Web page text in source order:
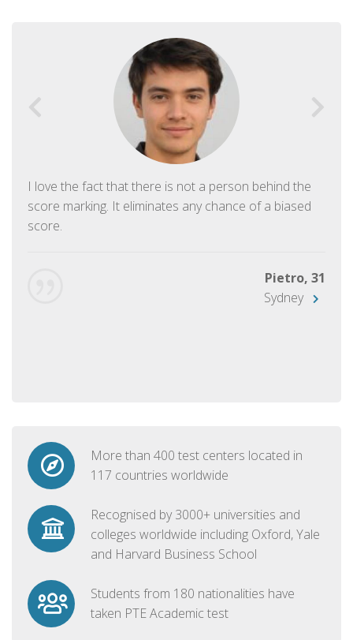
I love the fact that there is not a person behind the
score marking. It eliminates any chance of a biased
score.
Pietro, 31
Sydney
More than 400 test centers located in
117 countries worldwide
Recognised by 3000+ universities and
colleges worldwide including Oxford, Yale
and Harvard Business School
Students from 180 nationalities have
taken PTE Academic test